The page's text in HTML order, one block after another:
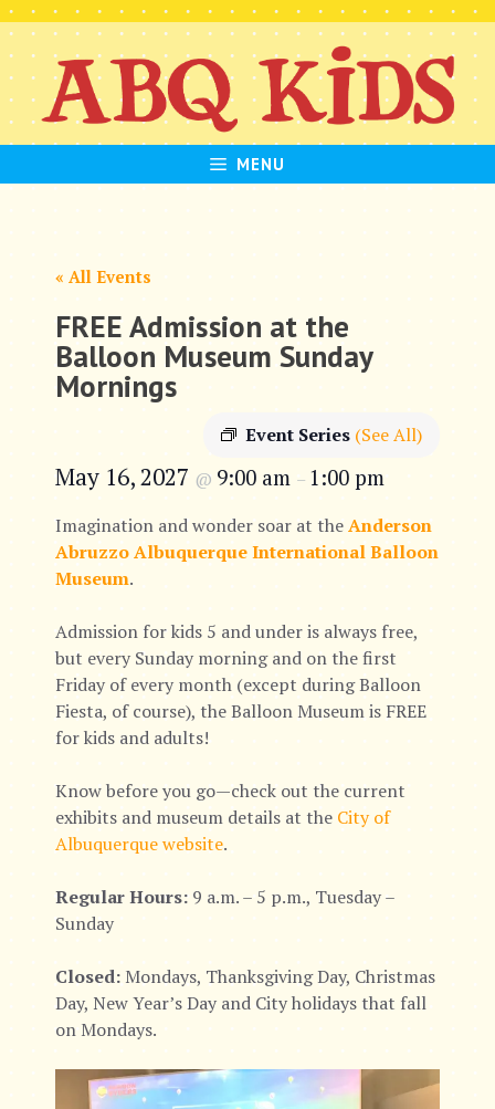
Skip
to
content
MENU
« All Events
FREE Admission at the
Balloon Museum Sunday
Mornings
Event Series (See All)
May 16, 2027 @ 9:00 am – 1:00 pm
Imagination and wonder soar at theAnderson
Abruzzo Albuquerque International Balloon
Museum.
Admission for kids 5 and under is always free,
but every Sunday morning and on the first
Friday of every month (except during Balloon
Fiesta, of course), the Balloon Museum is FREE
for kids and adults!
Know before you go—check out the current
exhibits and museum details at the City of
Albuquerque website.
Regular Hours: 9 a.m. – 5 p.m., Tuesday –
Sunday
Closed: Mondays, Thanksgiving Day, Christmas
Day, New Year’s Day and City holidays that fall
on Mondays.